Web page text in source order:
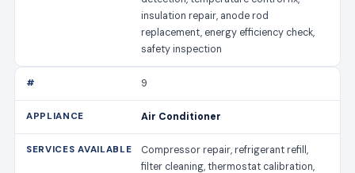
insulation repair, anode rod
replacement, energy efficiency check,
safety inspection
9
Air Conditioner
Compressor repair, refrigerant refill,
filter cleaning, thermostat calibration,